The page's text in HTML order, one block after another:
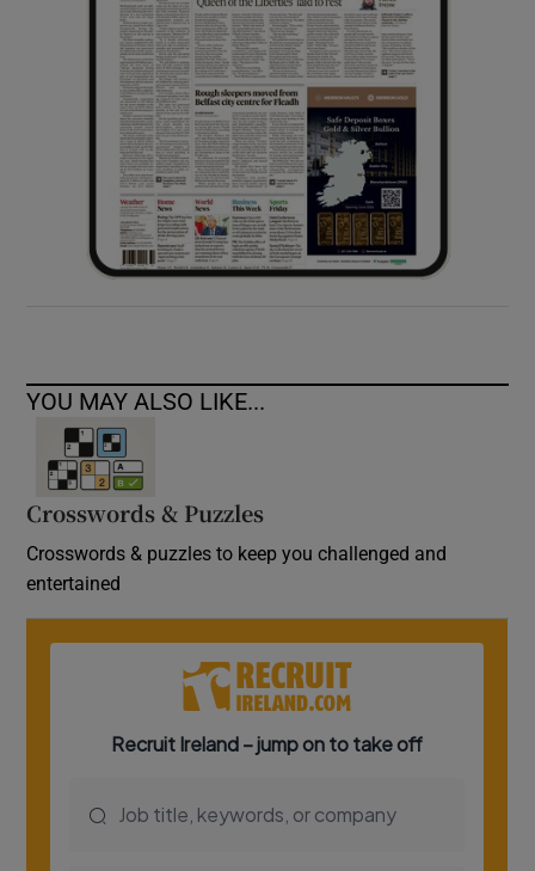
Show Sponsored sub sections
YOU MAY ALSO LIKE...
Crosswords & Puzzles
Crosswords & puzzles to keep you challenged and
entertained